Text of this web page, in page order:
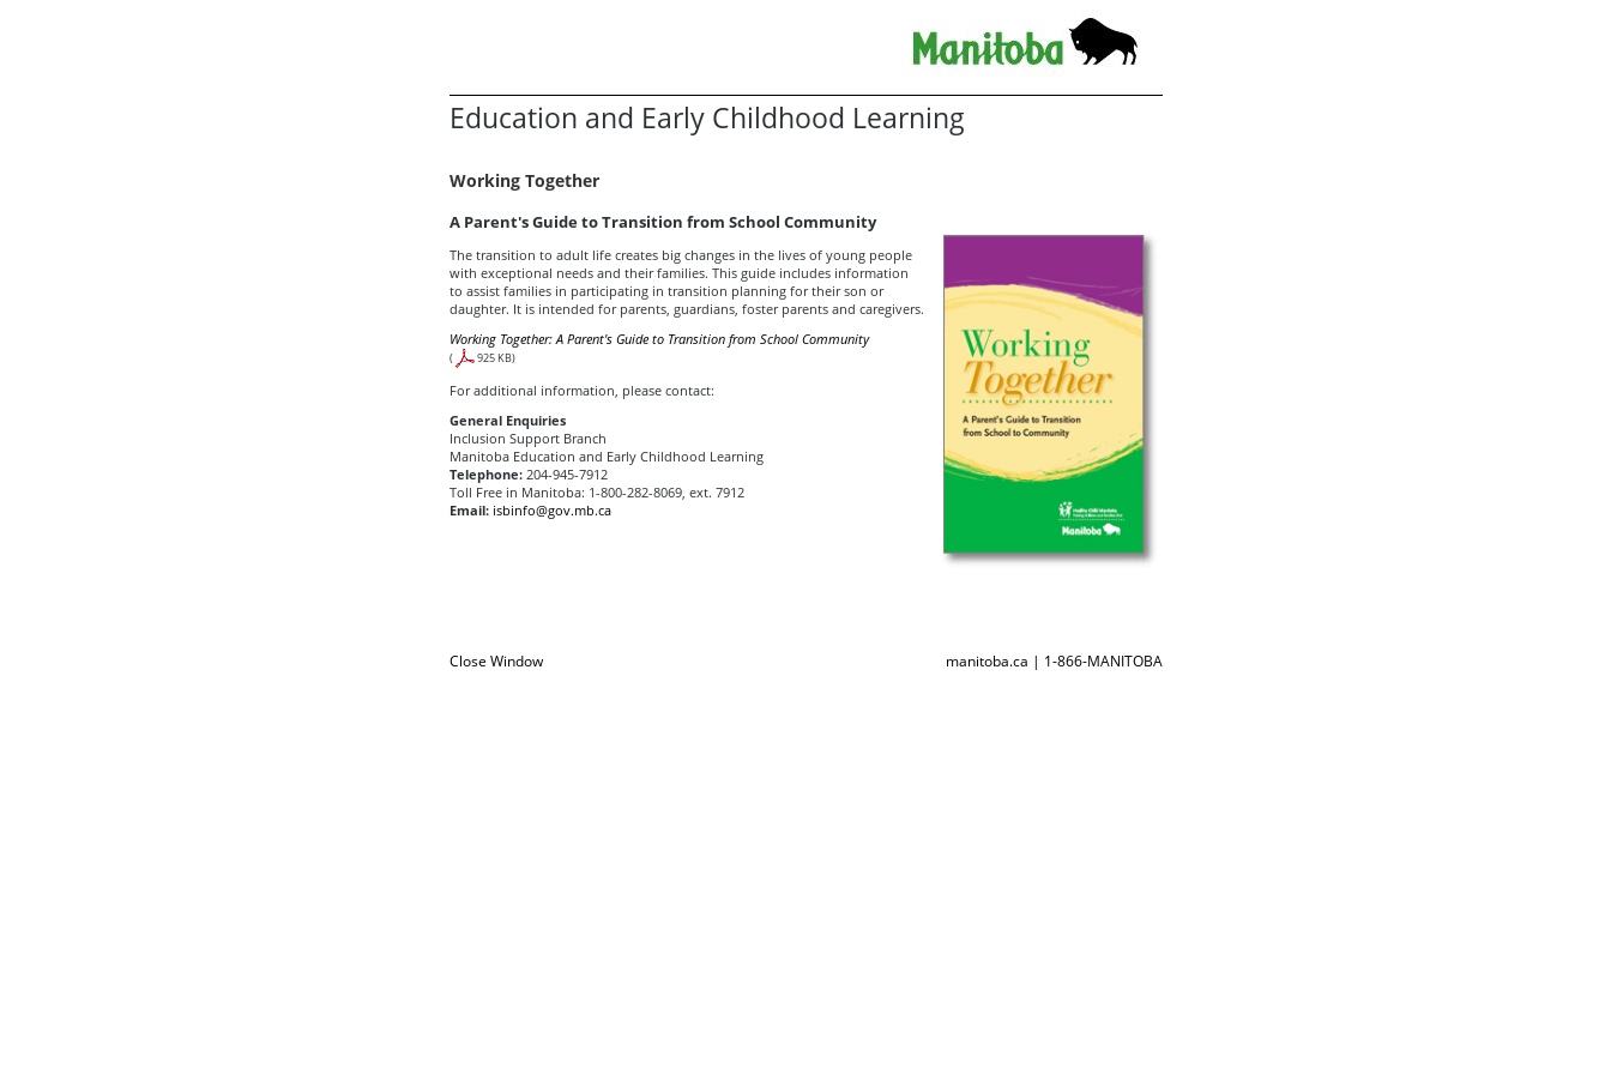
Education and Early Childhood Learning
Working Together
A Parent's Guide to Transition from School Community
The transition to adult life creates big changes in the lives of young people
with exceptional needs and their families. This guide includes information
to assist families in participating in transition planning for their son or
daughter. It is intended for parents, guardians, foster parents and caregivers.
Working Together: A Parent's Guide to Transition from School Community
( 925 KB)
For additional information, please contact:
General Enquiries
Inclusion Support Branch
Manitoba Education and Early Childhood Learning
Telephone:204-945-7912
Toll Free in Manitoba: 1-800-282-8069, ext. 7912
Email: isbinfo@gov.mb.ca
Close Window manitoba.ca | 1-866-MANITOBA